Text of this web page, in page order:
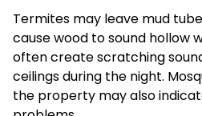
Termites may leave mud
cause wood to sound hollow
often create scratching
ceilings during the night.
the property may also